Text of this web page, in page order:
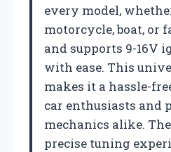
every model,
motorcycle, boat, or
and supports 9-16V
with ease. This
makes it a hassle-
car enthusiasts and
mechanics alike.
precise tuning